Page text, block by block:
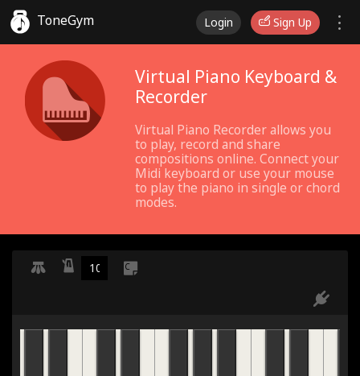
ToneGym Login Sign Up
Virtual Piano Keyboard &
Recorder
Virtual Piano Recorder allows you
to play, record and share
compositions online. Connect your
Midi keyboard or use your mouse
to play the piano in single or chord
modes.
C